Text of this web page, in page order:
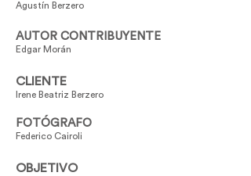
Agustín Berzero
AUTOR CONTRIBUYENTE
Edgar Morán
CLIENTE
Irene Beatriz Berzero
FOTÓGRAFO
Federico Cairoli
OBJETIVO